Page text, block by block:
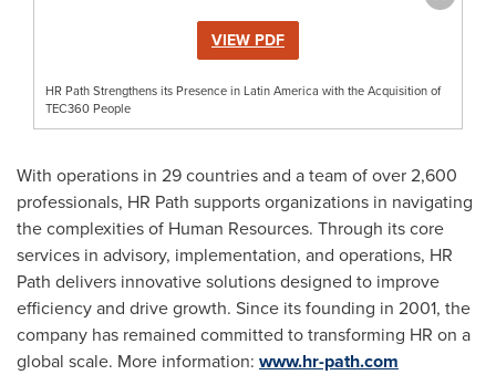
VIEW PDF
HR Path Strengthens its Presence in Latin America with the Acquisition of
TEC360 People
With operations in 29 countries and a team of over 2,600
professionals, HR Path supports organizations in navigating
the complexities of Human Resources. Through its core
services in advisory, implementation, and operations, HR
Path delivers innovative solutions designed to improve
efficiency and drive growth. Since its founding in 2001, the
company has remained committed to transforming HR on a
global scale. More information: www.hr-path.com